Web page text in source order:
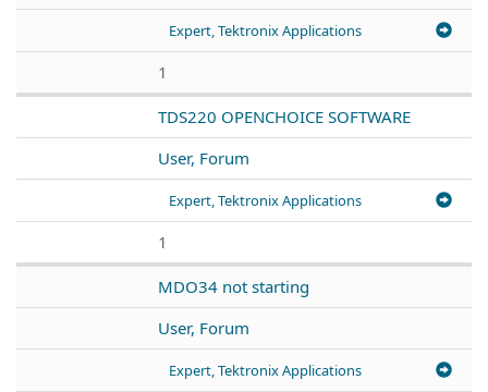
Expert, Tektronix Applications
1
TDS220 OPENCHOICE SOFTWARE
User, Forum
Expert, Tektronix Applications
1
MDO34 not starting
User, Forum
Expert, Tektronix Applications